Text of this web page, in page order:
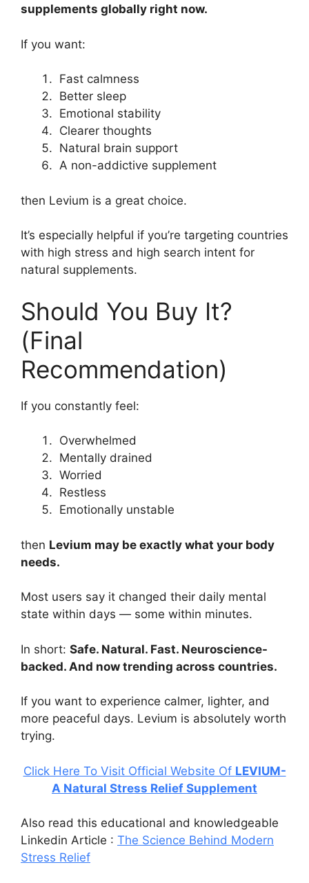
supplements globally right now.
If you want:
Fast calmness
Better sleep
Emotional stability
Clearer thoughts
Natural brain support
A non-addictive supplement
then Levium is a great choice.
It’s especially helpful if you’re targeting countries
with high stress and high search intent for
natural supplements.
Should You Buy It?
(Final
Recommendation)
If you constantly feel:
Overwhelmed
Mentally drained
Worried
Restless
Emotionally unstable
then Levium may be exactly what your body
needs.
Most users say it changed their daily mental
state within days — some within minutes.
In short: Safe. Natural. Fast. Neuroscience-
backed. And now trending across countries.
If you want to experience calmer, lighter, and
more peaceful days. Levium is absolutely worth
trying.
Click Here To Visit Official Website Of LEVIUM-
A Natural Stress Relief Supplement
Also read this educational and knowledgeable
Linkedin Article : The Science Behind Modern
Stress Relief